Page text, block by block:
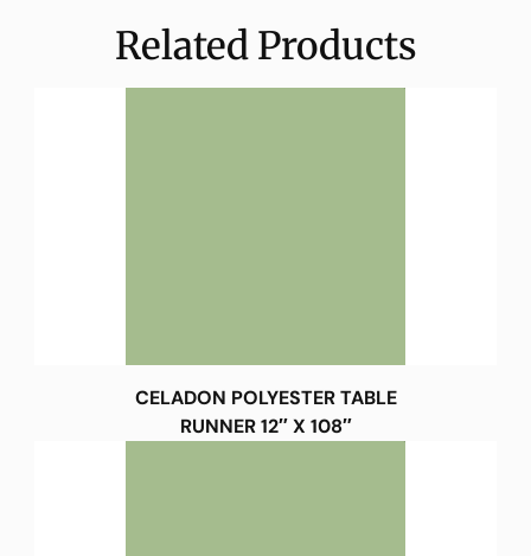
Related Products
CELADON POLYESTER TABLE
RUNNER 12″ X 108″